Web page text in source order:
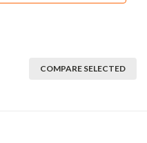
COMPARE SELECTED